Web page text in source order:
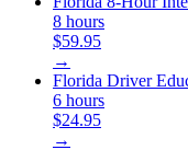
8 hours
$59.95
→
Florida Driver
6 hours
$24.95
→